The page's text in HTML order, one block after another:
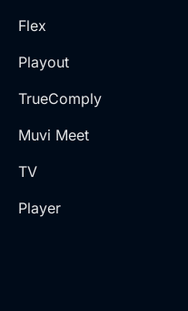
Flex
Playout
TrueComply
Muvi Meet
TV
Player